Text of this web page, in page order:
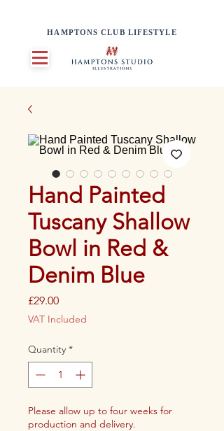
HAMPTONS CLUB LIFESTYLE
Hand Painted
Tuscany Shallow
Bowl in Red &
Denim Blue
£29.00Price
VAT Included
Quantity *
Please allow up to four weeks for
production and delivery.